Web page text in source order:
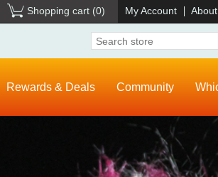
Shopping cart (0) My Account About
Rewards & Deals Community